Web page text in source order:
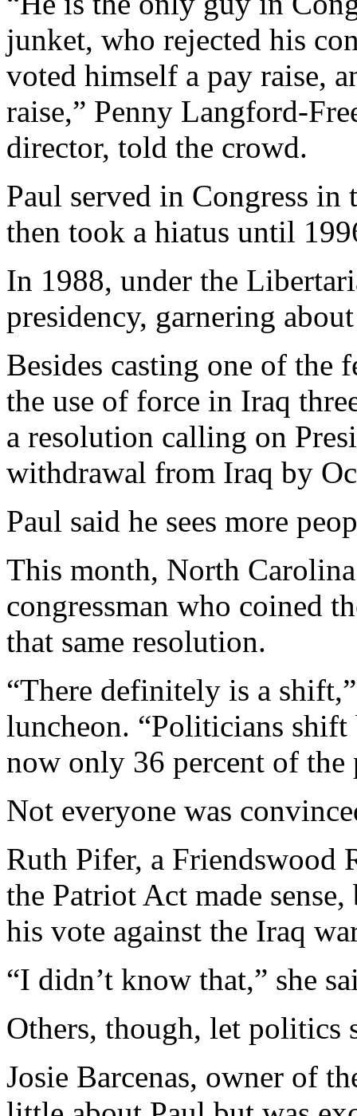
junket, who rejected his
voted himself a pay raise,
raise,” Penny Langford-
director, told the crowd.
Paul served in Congress in
then took a hiatus until
In 1988, under the
presidency, garnering
Besides casting one of the
the use of force in Iraq
a resolution calling on
withdrawal from Iraq by
Paul said he sees more
This month, North
congressman who coined
that same resolution.
“There definitely is a
luncheon. “Politicians
now only 36 percent of the
Not everyone was
Ruth Pifer, a Friendswood
the Patriot Act made
his vote against the Iraq
“I didn’t know that,” she
Others, though, let politics
Josie Barcenas, owner of